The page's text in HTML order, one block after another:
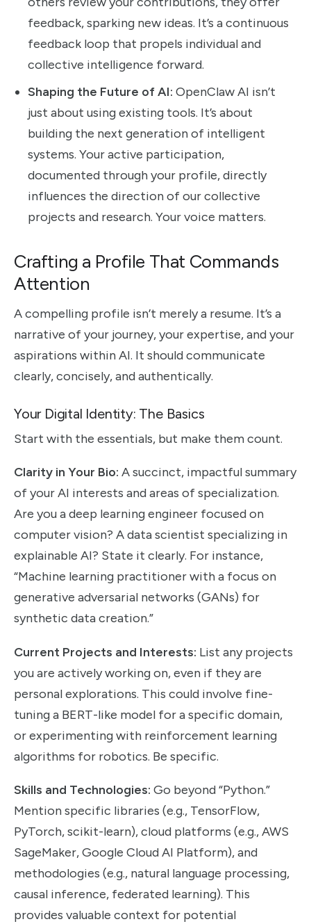
feedback, sparking new ideas. It’s a continuous
feedback loop that propels individual and
collective intelligence forward.
Shaping the Future of AI: OpenClaw AI isn’t
just about using existing tools. It’s about
building the next generation of intelligent
systems. Your active participation,
documented through your profile, directly
influences the direction of our collective
projects and research. Your voice matters.
Crafting a Profile That Commands
Attention
A compelling profile isn’t merely a resume. It’s a
narrative of your journey, your expertise, and your
aspirations within AI. It should communicate
clearly, concisely, and authentically.
Your Digital Identity: The Basics
Start with the essentials, but make them count.
Clarity in Your Bio: A succinct, impactful summary
of your AI interests and areas of specialization.
Are you a deep learning engineer focused on
computer vision? A data scientist specializing in
explainable AI? State it clearly. For instance,
“Machine learning practitioner with a focus on
generative adversarial networks (GANs) for
synthetic data creation.”
Current Projects and Interests: List any projects
you are actively working on, even if they are
personal explorations. This could involve fine-
tuning a BERT-like model for a specific domain,
or experimenting with reinforcement learning
algorithms for robotics. Be specific.
Skills and Technologies: Go beyond “Python.”
Mention specific libraries (e.g., TensorFlow,
PyTorch, scikit-learn), cloud platforms (e.g., AWS
SageMaker, Google Cloud AI Platform), and
methodologies (e.g., natural language processing,
causal inference, federated learning). This
provides valuable context for potential